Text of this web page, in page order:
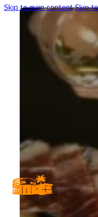
Skip to main content Skip